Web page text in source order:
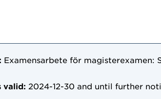
Examensarbete för magisterexamen:
valid: 2024-12-30 and until further